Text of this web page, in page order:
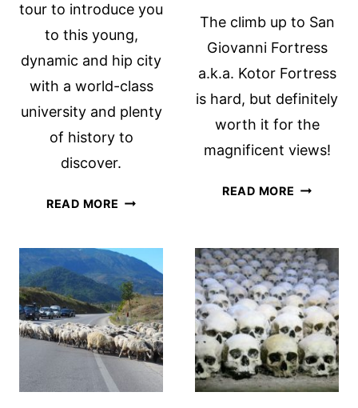
tour to introduce you
to this young,
dynamic and hip city
with a world-class
university and plenty
of history to
discover.
READ MORE GRONINGEN
The climb up to San
Giovanni Fortress
a.k.a. Kotor Fortress
is hard, but definitely
worth it for the
magnificent views!
READ MORE TIPS
TO
SAN
GIOVANNI
FORTRESS
IN
KOTOR,